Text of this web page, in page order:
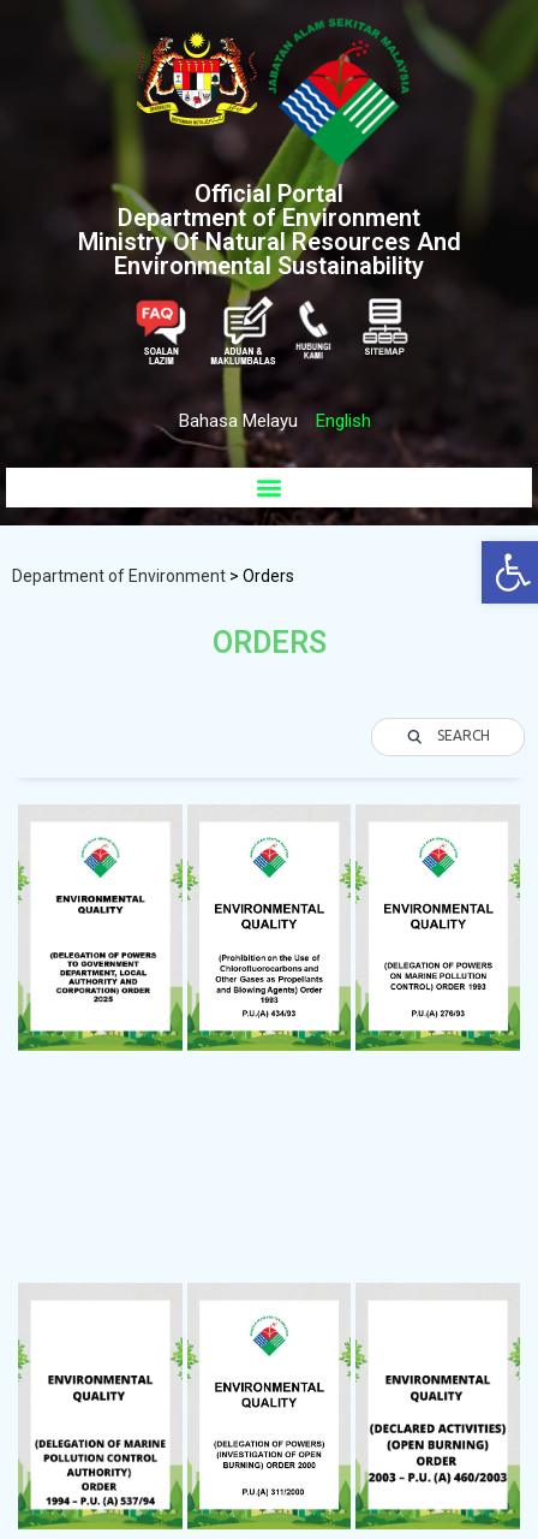
Official Portal
Department of Environment
Ministry Of Natural Resources And
Environmental Sustainability
Bahasa Melayu English
Department of Environment > Orders
ORDERS
SEARCH